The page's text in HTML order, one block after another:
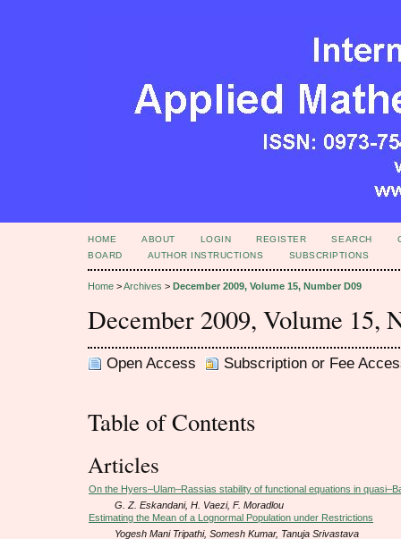
HOME ABOUT LOGIN REGISTER SEARCH
BOARD
AUTHOR INSTRUCTIONS SUBSCRIPTIONS
Home >Archives > December 2009, Volume 15, Number D09
December 2009, Volume 15,
Open Access Subscription or Fee
Table of Contents
Articles
On the Hyers–Ulam–Rassias stability of functional equations in
G. Z. Eskandani, H. Vaezi, F. Moradlou
Estimating the Mean of a Lognormal Population under Restrictions
Yogesh Mani Tripathi, Somesh Kumar, Tanuja Srivastava